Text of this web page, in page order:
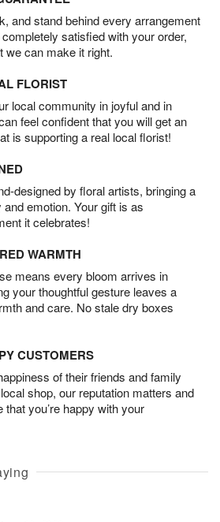
and stand behind every arrangement
satisfied with your order,
we can make it right.
FLORIST
local community in joyful and in
feel confident that you will get an
is supporting a real local florist!
designed by floral artists, bringing a
emotion. Your gift is as
it celebrates!
WARMTH
means every bloom arrives in
your thoughtful gesture leaves a
and care. No stale dry boxes
CUSTOMERS
of their friends and family
shop, our reputation matters and
you’re happy with your